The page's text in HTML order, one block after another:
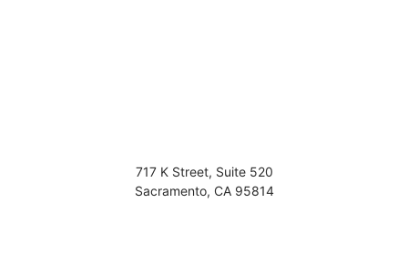
717 K Street, Suite 520
Sacramento, CA 95814